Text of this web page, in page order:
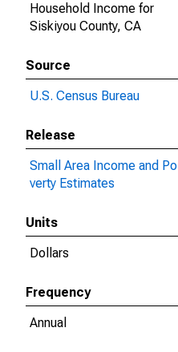
Household Income for
Siskiyou County, CA
Source
U.S. Census Bureau
Release
Small Area Income and Po
verty Estimates
Units
Dollars
Frequency
Annual